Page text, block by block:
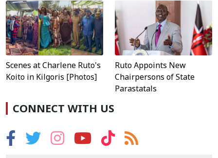
Scenes at Charlene Ruto's
Koito in Kilgoris [Photos]
Ruto Appoints New
Chairpersons of State
Parastatals
CONNECT WITH US